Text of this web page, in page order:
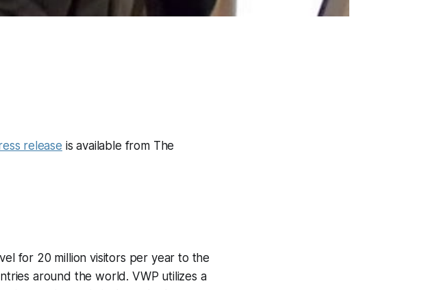
release is available from The
for 20 million visitors per year to the
around the world. VWP utilizes a